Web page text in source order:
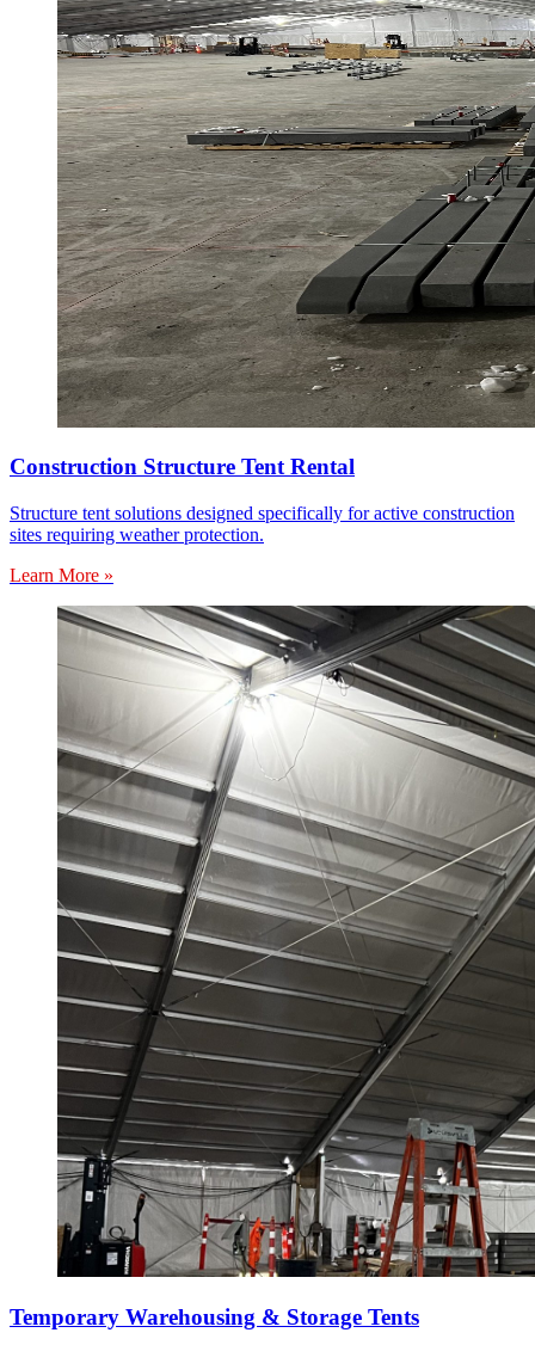
Construction Structure Tent Rental
Structure tent solutions designed specifically for active construction
sites requiring weather protection.
Learn More »
Temporary Warehousing & Storage Tents